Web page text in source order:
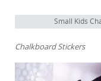
Small Kids
Chalkboard Stickers